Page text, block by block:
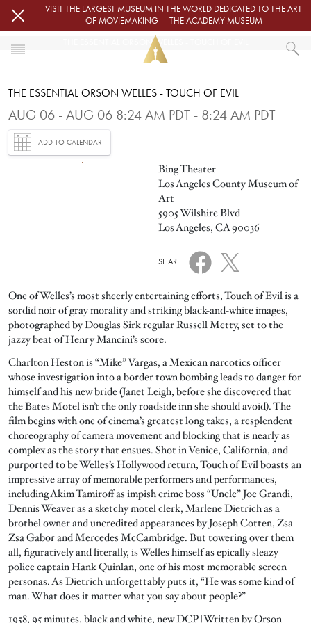
Skip to main contentVISIT THE LARGEST MUSEUM IN THE WORLD DEDICATED TO THE ART
OF MOVIEMAKING — THE ACADEMY MUSEUM
HOME
THE ESSENTIAL ORSON WELLES - TOUCH OF EVIL
THE ESSENTIAL ORSON WELLES - TOUCH OF EVIL
THE ESSENTIAL ORSON WELLES - TOUCH OF EVIL
AUG 06 - AUG 06 8:24 AM PDT - 8:24 AM PDT
ADD TO CALENDAR
Bing Theater
Los Angeles County Museum of
Art
5905 Wilshire Blvd
Los Angeles, CA 90036
SHARE
One of Welles’s most sheerly entertaining efforts, Touch of Evil is a
sordid noir of gray morality and striking black-and-white images,
photographed by Douglas Sirk regular Russell Metty, set to the
jazzy beat of Henry Mancini’s score.
Charlton Heston is “Mike” Vargas, a Mexican narcotics officer
whose investigation into a border town bombing leads to danger for
himself and his new bride (Janet Leigh, before she discovered that
the Bates Motel isn’t the only roadside inn she should avoid). The
film begins with one of cinema’s greatest long takes, a resplendent
choreography of camera movement and blocking that is nearly as
complex as the story that ensues. Shot in Venice, California, and
purported to be Welles’s Hollywood return, Touch of Evil boasts an
impressive array of memorable performers and performances,
including Akim Tamiroff as impish crime boss “Uncle” Joe Grandi,
Dennis Weaver as a sketchy motel clerk, Marlene Dietrich as a
brothel owner and uncredited appearances by Joseph Cotten, Zsa
Zsa Gabor and Mercedes McCambridge. But towering over them
all, figuratively and literally, is Welles himself as epically sleazy
police captain Hank Quinlan, one of his most memorable screen
personas. As Dietrich unforgettably puts it, “He was some kind of
man. What does it matter what you say about people?”
1958, 95 minutes, black and white, new DCP | Written by Orson